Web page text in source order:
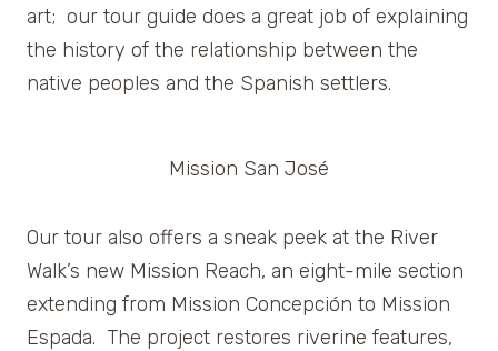
art; our tour guide does a great job of explaining
the history of the relationship between the
native peoples and the Spanish settlers.
Mission San José
Our tour also offers a sneak peek at the River
Walk’s new Mission Reach, an eight-mile section
extending from Mission Concepción to Mission
Espada. The project restores riverine features,